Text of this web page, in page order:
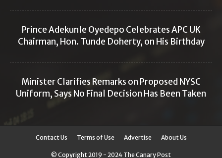
Prince Adekunle Oyedepo Celebrates APC UK
Chairman, Hon. Tunde Doherty, on His Birthday
Minister Clarifies Remarks on Proposed NYSC
Uniform, Says No Final Decision Has Been Taken
Contact Us Terms of Use Advertise About Us
© Copyright 2019 - 2024 The Canary Post